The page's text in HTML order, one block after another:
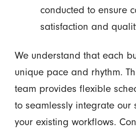
conducted to ensure
satisfaction and
We understand that each
unique pace and rhythm.
team provides flexible
to seamlessly integrate our
your existing workflows.